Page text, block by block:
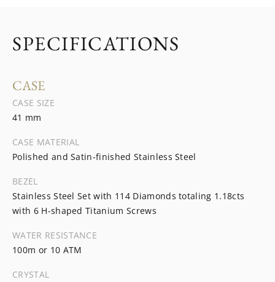
SPECIFICATIONS
CASE
CASE SIZE
41 mm
CASE MATERIAL
Polished and Satin-finished Stainless Steel
BEZEL
Stainless Steel Set with 114 Diamonds totaling 1.18cts
with 6 H-shaped Titanium Screws
WATER RESISTANCE
100m or 10 ATM
CRYSTAL